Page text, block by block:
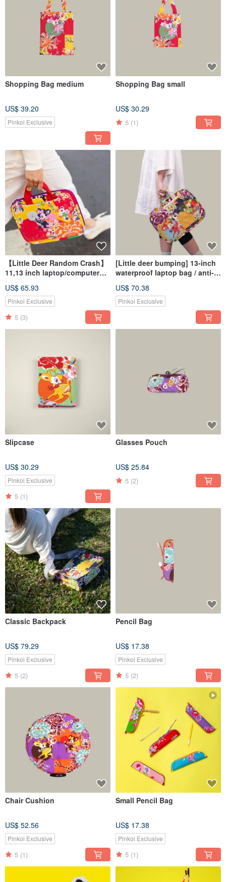
Shopping Bag medium
US$ 39.20
Pinkoi Exclusive
Shopping Bag small
US$ 30.29
5 (1)
【Little Deer Random Crash】
11,13 inch laptop/computer
US$ 65.93
Pinkoi Exclusive
5 (3)
[Little deer bumping] 13-inch
waterproof laptop bag / anti-
handbag / pencil case
protection
US$ 70.38
Pinkoi Exclusive
Slipcase
US$ 30.29
Pinkoi Exclusive
5 (1)
Glasses Pouch
US$ 25.84
5 (2)
Classic Backpack
US$ 79.29
Pinkoi Exclusive
5 (2)
Pencil Bag
US$ 17.38
Pinkoi Exclusive
5 (2)
Chair Cushion
US$ 52.56
Pinkoi Exclusive
5 (1)
Small Pencil Bag
US$ 17.38
Pinkoi Exclusive
5 (1)